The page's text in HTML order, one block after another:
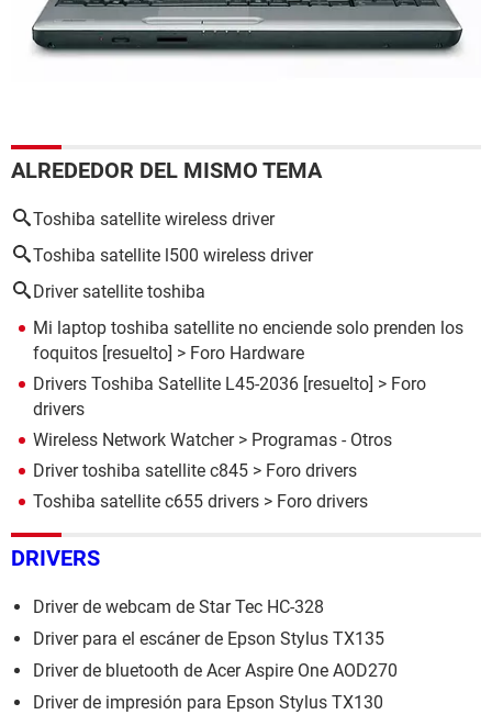
ALREDEDOR DEL MISMO TEMA
Toshiba satellite wireless driver
Toshiba satellite l500 wireless driver
Driver satellite toshiba
Mi laptop toshiba satellite no enciende solo prenden los
foquitos [resuelto] > Foro Hardware
Drivers Toshiba Satellite L45-2036 [resuelto] > Foro
drivers
Wireless Network Watcher> Programas - Otros
Driver toshiba satellite c845 > Foro drivers
Toshiba satellite c655 drivers > Foro drivers
DRIVERS
Driver de webcam de Star Tec HC-328
Driver para el escáner de Epson Stylus TX135
Driver de bluetooth de Acer Aspire One AOD270
Driver de impresión para Epson Stylus TX130